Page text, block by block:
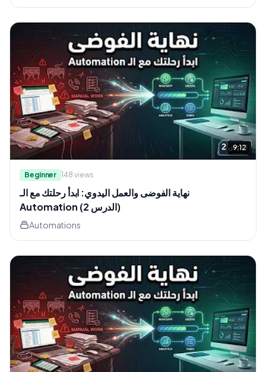
9:12
Beginner 148 views
نهاية الفوضى والعمل اليدوي: ابدأ رحلتك مع الـ
Automation (الدرس 2)
Automations